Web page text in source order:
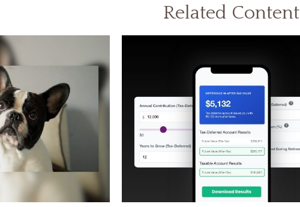
Related Content